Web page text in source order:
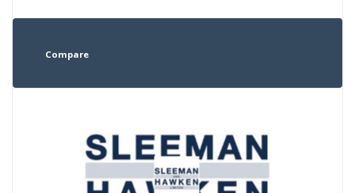
Compare